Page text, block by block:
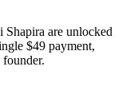
Shapira are unlocked
$49 payment,